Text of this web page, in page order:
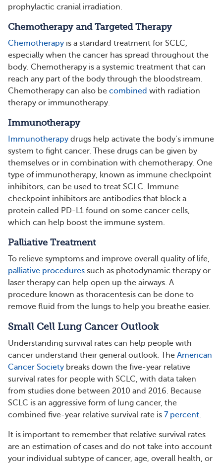
prophylactic cranial irradiation.
Chemotherapy and Targeted Therapy
Chemotherapy is a standard treatment for SCLC,
especially when the cancer has spread throughout the
body. Chemotherapy is a systemic treatment that can
reach any part of the body through the bloodstream.
Chemotherapy can also be combined with radiation
therapy or immunotherapy.
Immunotherapy
Immunotherapy drugs help activate the body’s immune
system to fight cancer. These drugs can be given by
themselves or in combination with chemotherapy. One
type of immunotherapy, known as immune checkpoint
inhibitors, can be used to treat SCLC. Immune
checkpoint inhibitors are antibodies that block a
protein called PD-L1 found on some cancer cells,
which can help boost the immune system.
Palliative Treatment
To relieve symptoms and improve overall quality of life,
palliative procedures such as photodynamic therapy or
laser therapy can help open up the airways. A
procedure known as thoracentesis can be done to
remove fluid from the lungs to help you breathe easier.
Small Cell Lung Cancer Outlook
Understanding survival rates can help people with
cancer understand their general outlook. The American
Cancer Society breaks down the five-year relative
survival rates for people with SCLC, with data taken
from studies done between 2010 and 2016. Because
SCLC is an aggressive form of lung cancer, the
combined five-year relative survival rate is 7 percent.
It is important to remember that relative survival rates
are an estimation of cases and do not take into account
your individual subtype of cancer, age, overall health, or